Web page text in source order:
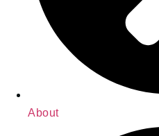
About